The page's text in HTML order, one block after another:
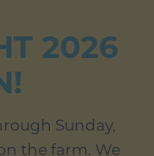
2026
Sunday,
the farm. We